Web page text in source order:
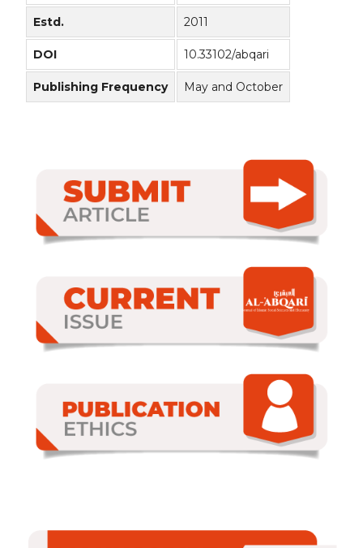
Estd. 2011
DOI 10.33102/abqari
Publishing Frequency May and October